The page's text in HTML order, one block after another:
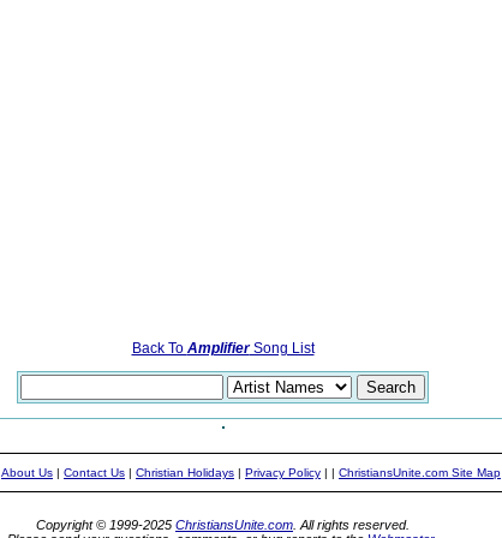
Back To AmplifierSong List
About Us | Contact Us | Christian Holidays | Privacy Policy | | ChristiansUnite.com Site Map
Copyright © 1999-2025 ChristiansUnite.com . All rights reserved.